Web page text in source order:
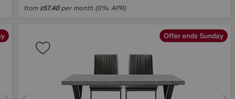
from£57.40per month (0% APR)
Offer ends Sunday